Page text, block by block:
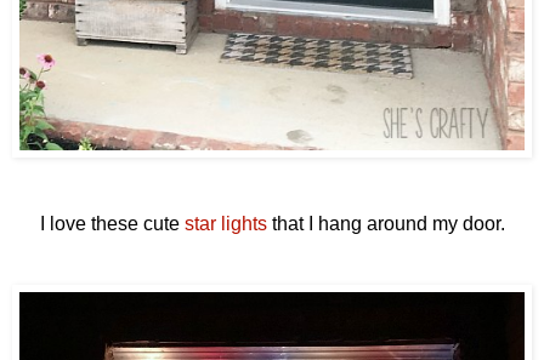
I love these cute star lightsthat I hang around my door.